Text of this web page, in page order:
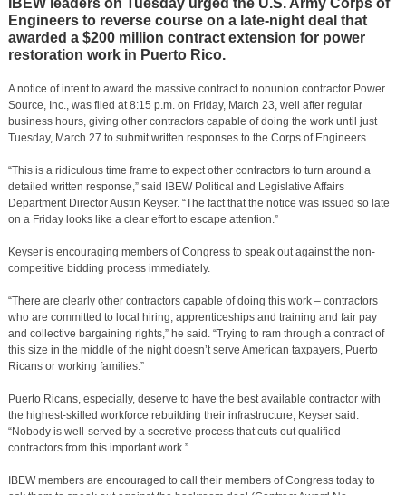
IBEW leaders on Tuesday urged the U.S. Army Corps of
Engineers to reverse course on a late-night deal that
awarded a $200 million contract extension for power
restoration work in Puerto Rico.
A notice of intent to award the massive contract to nonunion contractor Power
Source, Inc., was filed at 8:15 p.m. on Friday, March 23, well after regular
business hours, giving other contractors capable of doing the work until just
Tuesday, March 27 to submit written responses to the Corps of Engineers.
“This is a ridiculous time frame to expect other contractors to turn around a
detailed written response,” said IBEW Political and Legislative Affairs
Department Director Austin Keyser. “The fact that the notice was issued so late
on a Friday looks like a clear effort to escape attention.”
Keyser is encouraging members of Congress to speak out against the non-
competitive bidding process immediately.
“There are clearly other contractors capable of doing this work – contractors
who are committed to local hiring, apprenticeships and training and fair pay
and collective bargaining rights,” he said. “Trying to ram through a contract of
this size in the middle of the night doesn’t serve American taxpayers, Puerto
Ricans or working families.”
Puerto Ricans, especially, deserve to have the best available contractor with
the highest-skilled workforce rebuilding their infrastructure, Keyser said.
“Nobody is well-served by a secretive process that cuts out qualified
contractors from this important work.”
IBEW members are encouraged to call their members of Congress today to